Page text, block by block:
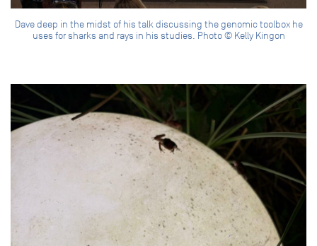
Dave deep in the midst of his talk discussing the genomic toolbox he
uses for sharks and rays in his studies. Photo © Kelly Kingon